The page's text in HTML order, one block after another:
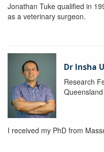
Jonathan Tuke qualified in
as a veterinary surgeon.
Dr Insha
Research
I received my PhD from